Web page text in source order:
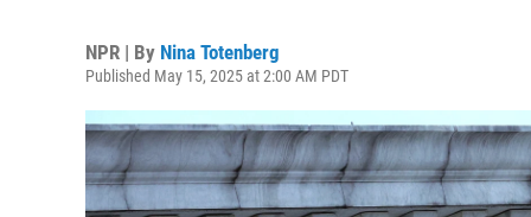
NPR | By Nina Totenberg
Published May 15, 2025 at 2:00 AM PDT